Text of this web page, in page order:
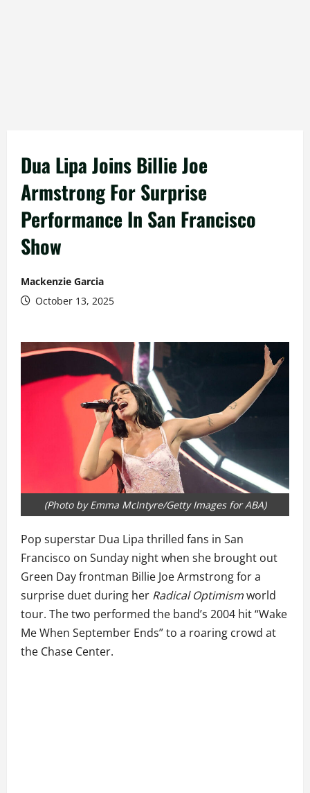
Dua Lipa Joins Billie Joe
Armstrong For Surprise
Performance In San Francisco
Show
Mackenzie Garcia
October 13, 2025
(Photo by Emma McIntyre/Getty Images for ABA)
Pop superstar Dua Lipa thrilled fans in San
Francisco on Sunday night when she brought out
Green Day frontman Billie Joe Armstrong for a
surprise duet during her Radical Optimismworld
tour. The two performed the band’s 2004 hit “Wake
Me When September Ends” to a roaring crowd at
the Chase Center.